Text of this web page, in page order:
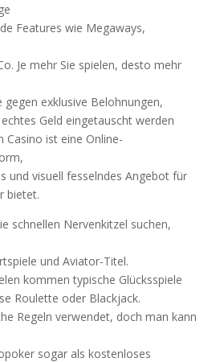
Features wie Megaways,
Je mehr Sie spielen, desto mehr
gegen exklusive Belohnungen,
Geld eingetauscht werden
Casino ist eine Online-
und visuell fesselndes Angebot für
bietet.
schnellen Nervenkitzel suchen,
und Aviator-Titel.
kommen typische Glücksspiele
Roulette oder Blackjack.
Regeln verwendet, doch man kann
sogar als kostenloses